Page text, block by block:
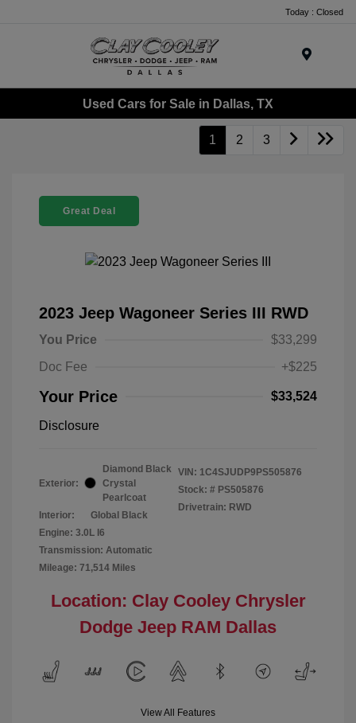
Today : Closed
Used Cars for Sale in Dallas, TX
1 2 3
Great Deal
2023 Jeep Wagoneer Series III RWD
You Price
$33,299
Doc Fee
+$225
Your Price $33,524
Disclosure
Exterior:
Diamond Black
Crystal
Pearlcoat
Interior:
Global Black
Engine: 3.0L I6
Transmission: Automatic
Mileage: 71,514 Miles
VIN: 1C4SJUDP9PS505876
Stock: # PS505876
Drivetrain: RWD
Location: Clay Cooley Chrysler
Dodge Jeep RAM Dallas
View All Features